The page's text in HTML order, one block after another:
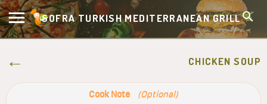
SOFRA TURKISH MEDITERRANEAN GRILL
CHICKEN SOUP
Cook Note (Optional)